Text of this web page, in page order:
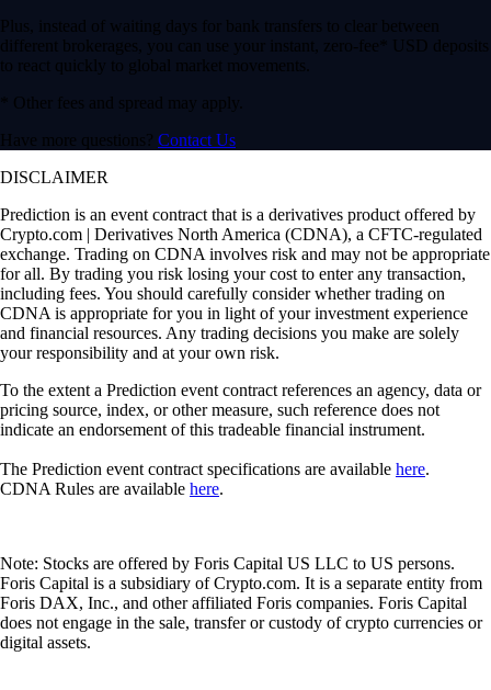
Plus, instead of waiting days for bank transfers to clear between
different brokerages, you can use your instant, zero-fee* USD deposits
to react quickly to global market movements.
* Other fees and spread may apply.
Have more questions? Contact Us
DISCLAIMER
Prediction is an event contract that is a derivatives product offered by
Crypto.com | Derivatives North America (CDNA), a CFTC-regulated
exchange. Trading on CDNA involves risk and may not be appropriate
for all. By trading you risk losing your cost to enter any transaction,
including fees. You should carefully consider whether trading on
CDNA is appropriate for you in light of your investment experience
and financial resources. Any trading decisions you make are solely
your responsibility and at your own risk.
To the extent a Prediction event contract references an agency, data or
pricing source, index, or other measure, such reference does not
indicate an endorsement of this tradeable financial instrument.
The Prediction event contract specifications are available here.
CDNA Rules are available here.
Note: Stocks are offered by Foris Capital US LLC to US persons.
Foris Capital is a subsidiary of Crypto.com. It is a separate entity from
Foris DAX, Inc., and other affiliated Foris companies. Foris Capital
does not engage in the sale, transfer or custody of crypto currencies or
digital assets.